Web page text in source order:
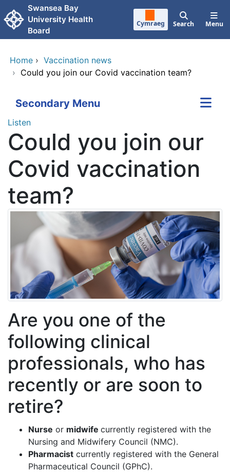
Skip to main content
Swansea Bay
University Health
Board
Cymraeg Search Menu
Home › Vaccination news
› Could you join our Covid vaccination team?
Secondary Menu
Listen
Could you join our
Covid vaccination
team?
Are you one of the
following clinical
professionals, who has
recently or are soon to
retire?
Nurse or midwife currently registered with the
Nursing and Midwifery Council (NMC).
Pharmacist currently registered with the General
Pharmaceutical Council (GPhC).